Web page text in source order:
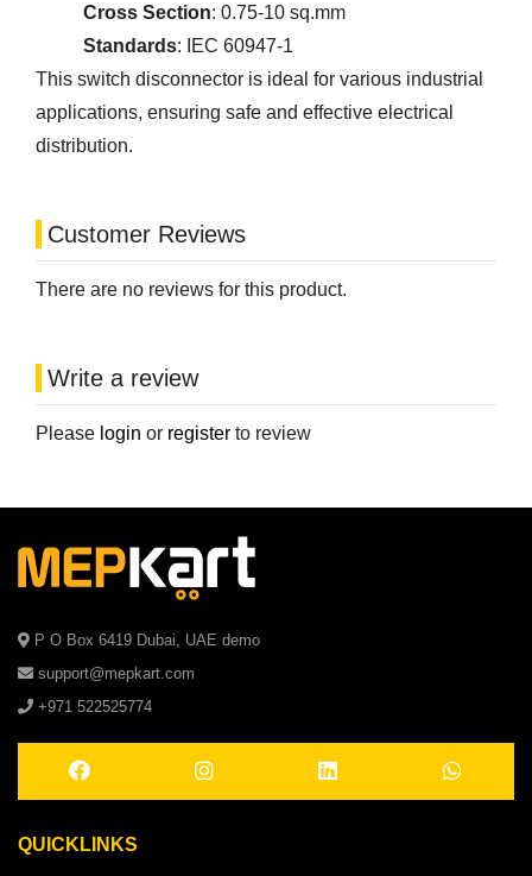
Cross Section: 0.75-10 sq.mm
Standards: IEC 60947-1
This switch disconnector is ideal for various industrial
applications, ensuring safe and effective electrical
distribution.
Customer Reviews
There are no reviews for this product.
Write a review
Please login or register to review
P O Box 6419 Dubai, UAE demo
support@mepkart.com
+971 522525774
QUICKLINKS